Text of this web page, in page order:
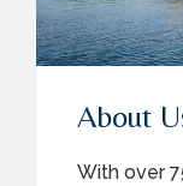
About
With over